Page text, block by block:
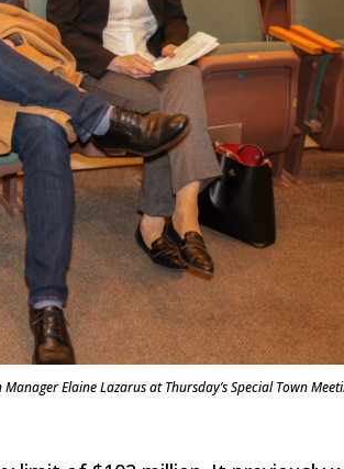
Elaine Lazarus at Thursday’s Special Town